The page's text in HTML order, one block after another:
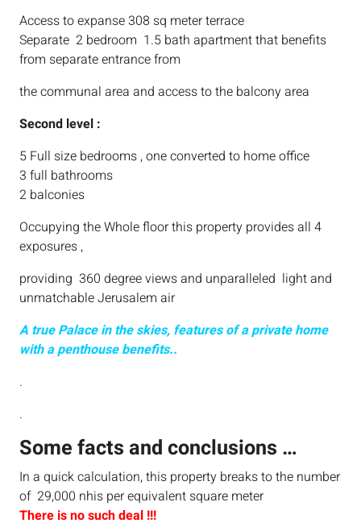
Access to expanse 308 sq meter terrace
Separate 2 bedroom 1.5 bath apartment that benefits
from separate entrance from
the communal area and access to the balcony area
Second level :
5 Full size bedrooms , one converted to home office
3 full bathrooms
2 balconies
Occupying the Whole floor this property provides all 4
exposures ,
providing 360 degree views and unparalleled light and
unmatchable Jerusalem air
A true Palace in the skies, features of a private home
with a penthouse benefits..
.
.
Some facts and conclusions …
In a quick calculation, this property breaks to the number
of 29,000 nhis per equivalent square meter
There is no such deal !!!